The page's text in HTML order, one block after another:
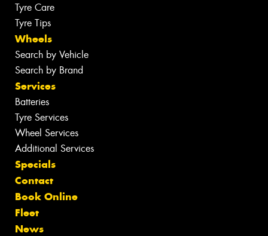
Tyre Care
Tyre Tips
Wheels
Search by Vehicle
Search by Brand
Services
Batteries
Tyre Services
Wheel Services
Additional Services
Specials
Contact
Book Online
Fleet
News